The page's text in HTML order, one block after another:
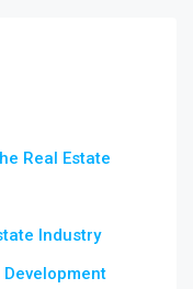
Real Estate
Industry